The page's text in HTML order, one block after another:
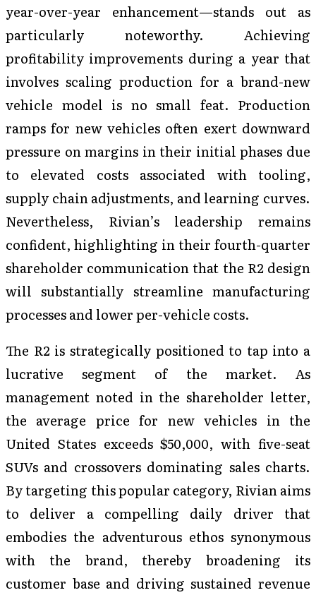
year-over-year enhancement—stands out as
particularly noteworthy. Achieving
profitability improvements during a year that
involves scaling production for a brand-new
vehicle model is no small feat. Production
ramps for new vehicles often exert downward
pressure on margins in their initial phases due
to elevated costs associated with tooling,
supply chain adjustments, and learning curves.
Nevertheless, Rivian’s leadership remains
confident, highlighting in their fourth-quarter
shareholder communication that the R2 design
will substantially streamline manufacturing
processes and lower per-vehicle costs.
The R2 is strategically positioned to tap into a
lucrative segment of the market. As
management noted in the shareholder letter,
the average price for new vehicles in the
United States exceeds $50,000, with five-seat
SUVs and crossovers dominating sales charts.
By targeting this popular category, Rivian aims
to deliver a compelling daily driver that
embodies the adventurous ethos synonymous
with the brand, thereby broadening its
customer base and driving sustained revenue